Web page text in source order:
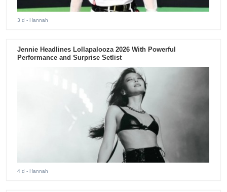
3 d - Hannah
Jennie Headlines Lollapalooza 2026 With Powerful
Performance and Surprise Setlist
4 d - Hannah